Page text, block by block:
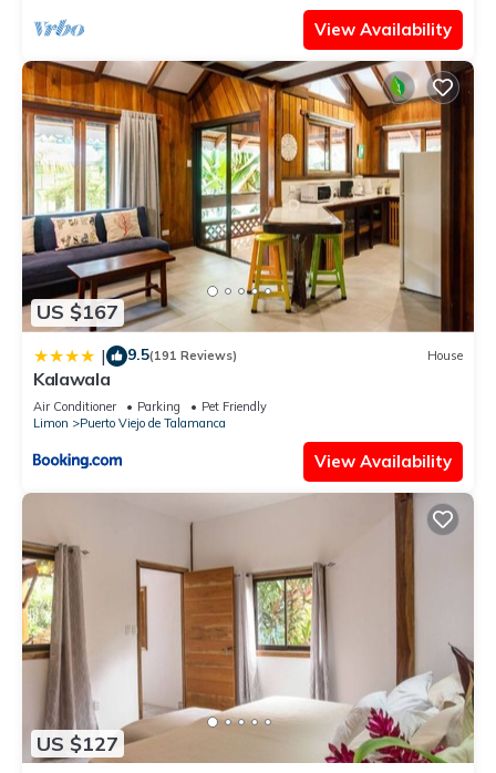
View Availability
US $167
| 9.5(191 Reviews) House
Kalawala
Air Conditioner Parking
Pet Friendly
Limon
Puerto Viejo de Talamanca
View Availability
US $127